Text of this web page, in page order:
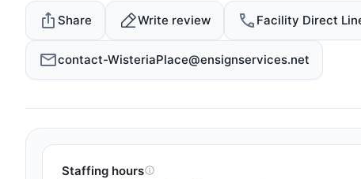
Share Write review Facility Direct
contact-WisteriaPlace@ensignservices.net
Staffing hours